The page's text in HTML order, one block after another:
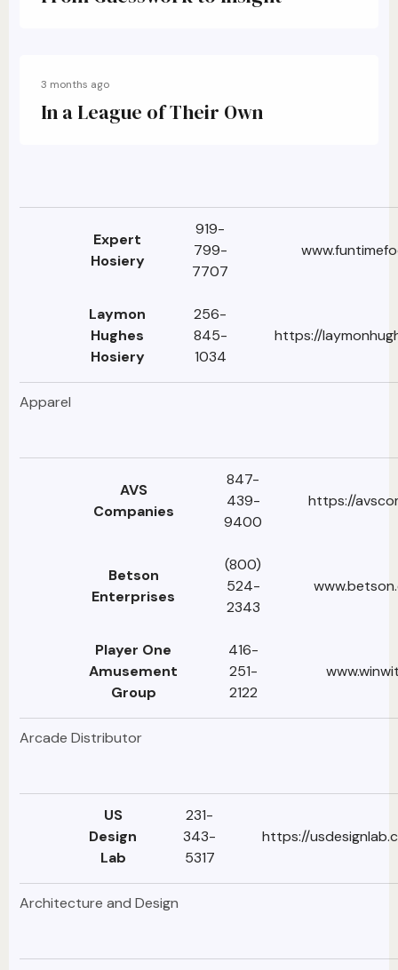
Apparel
Expert
Hosiery
919-
799-
7707
Laymon
Hughes
Hosiery
256-
845-
1034
https://
Arcade Distributor
AVS
Companies
847-
439-
9400
https://
Betson
Enterprises
(800)
524-
2343
Player One
Amusement
Group
416-
251-
2122
Architecture and Design
US
Design
Lab
231-
343-
5317
https://
3 months ago
In a League of Their Own